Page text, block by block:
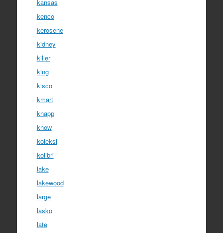
kansas
kenco
kerosene
kidney
killer
king
kisco
kmart
knapp
know
koleksi
kolibri
lake
lakewood
large
lasko
late